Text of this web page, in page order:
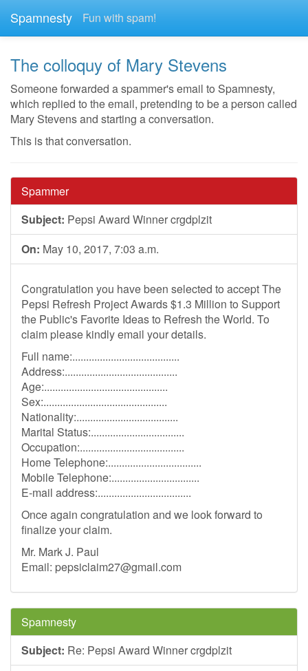
Spamnesty Fun with spam!
The colloquy of Mary Stevens
Someone forwarded a spammer's email to Spamnesty,
which replied to the email, pretending to be a person called
Mary Stevens and starting a conversation.
This is that conversation.
Spammer
Subject: Pepsi Award Winner crgdplzit
On: May 10, 2017, 7:03 a.m.
Congratulation you have been selected to accept The
Pepsi Refresh Project Awards $1.3 Million to Support
the Public's Favorite Ideas to Refresh the World. To
claim please kindly email your details.
Full name:.......................................
Address:.........................................
Age:.............................................
Sex:.............................................
Nationality:.....................................
Marital Status:..................................
Occupation:......................................
Home Telephone:..................................
Mobile Telephone:................................
E-mail address:..................................
Once again congratulation and we look forward to
finalize your claim.
Mr. Mark J. Paul
Email: pepsiclaim27@gmail.com
Spamnesty
Subject: Re: Pepsi Award Winner crgdplzit